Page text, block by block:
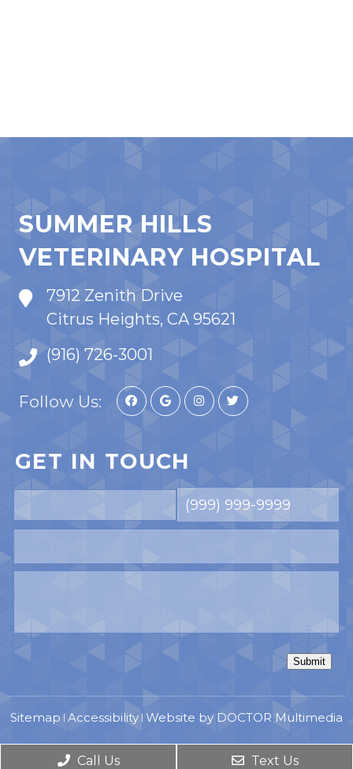
SUMMER HILLS
VETERINARY HOSPITAL
7912 Zenith Drive
Citrus Heights, CA 95621
(916) 726-3001
Follow Us:
GET IN TOUCH
Submit
Sitemap | Accessibility| Website by DOCTOR Multimedia
Call Us Text Us